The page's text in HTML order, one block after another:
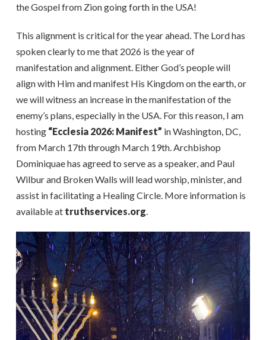
the Gospel from Zion going forth in the USA!
This alignment is critical for the year ahead. The Lord has
spoken clearly to me that 2026 is the year of
manifestation and alignment. Either God’s people will
align with Him and manifest His Kingdom on the earth, or
we will witness an increase in the manifestation of the
enemy’s plans, especially in the USA. For this reason, I am
hosting “Ecclesia 2026: Manifest” in Washington, DC,
from March 17th through March 19th. Archbishop
Dominiquae has agreed to serve as a speaker, and Paul
Wilbur and Broken Walls will lead worship, minister, and
assist in facilitating a Healing Circle. More information is
available at truthservices.org